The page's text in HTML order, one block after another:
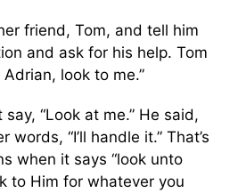
friend, Tom, and tell him
and ask for his help. Tom
Adrian, look to me.”
“Look at me.” He said,
words, “I’ll handle it.” That’s
when it says “look unto
to Him for whatever you